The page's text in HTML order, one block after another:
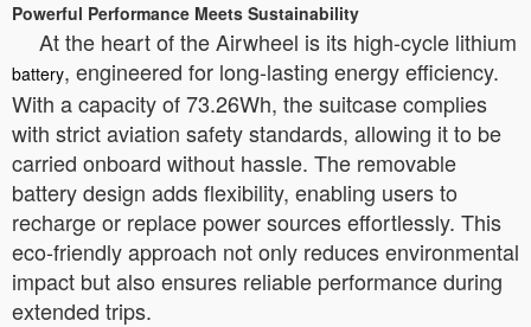
Powerful Performance Meets Sustainability
At the heart of the Airwheel is its high-cycle lithium
battery, engineered for long-lasting energy efficiency.
With a capacity of 73.26Wh, the suitcase complies
with strict aviation safety standards, allowing it to be
carried onboard without hassle. The removable
battery design adds flexibility, enabling users to
recharge or replace power sources effortlessly. This
eco-friendly approach not only reduces environmental
impact but also ensures reliable performance during
extended trips.